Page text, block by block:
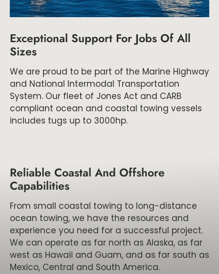
Exceptional Support For Jobs Of All
Sizes
We are proud to be part of the Marine Highway
and National Intermodal Transportation
System. Our fleet of Jones Act and CARB
compliant ocean and coastal towing vessels
includes tugs up to 3000hp.
Reliable Coastal And Offshore
Capabilities
From small coastal towing to long-distance
ocean towing, we have the resources and
experience you need for a successful project.
We can operate as far north as Alaska, as far
west as Hawaii and Guam, and as far south as
Mexico, Central and South America.